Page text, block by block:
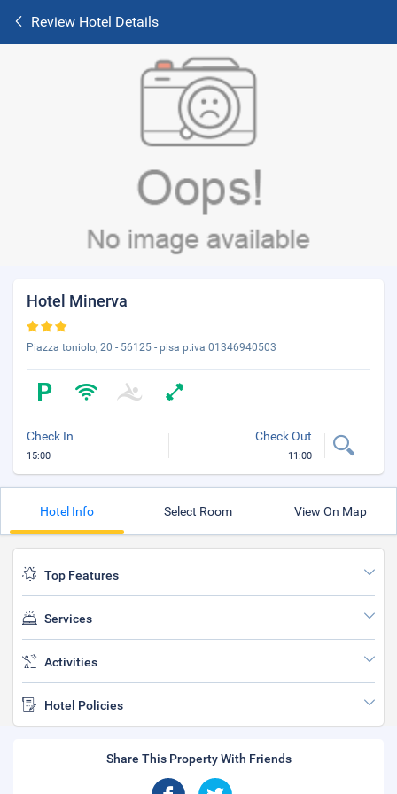
Review Hotel Details
Hotel Minerva
Piazza toniolo, 20 - 56125 - pisa p.iva 01346940503
Check In
15:00
Check Out
11:00
Hotel Info Select Room View On Map
Top Features
Services
Activities
Hotel Policies
Share This Property With Friends